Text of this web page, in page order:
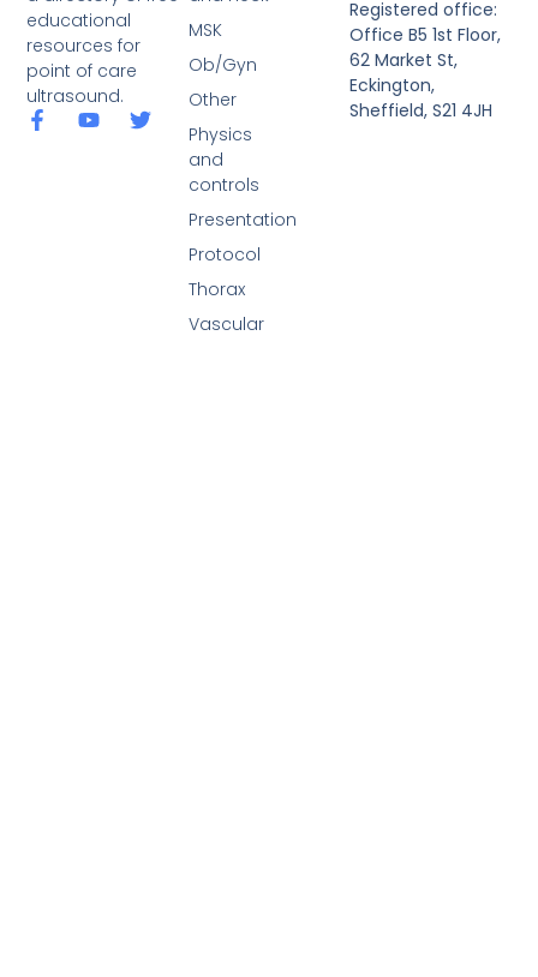
educational
resources for
point of care
ultrasound.
MSK
Ob/Gyn
Other
Physics
and
controls
Presentation
Protocol
Thorax
Vascular
Registered office:
Office B5 1st Floor,
62 Market St,
Eckington,
Sheffield, S21 4JH